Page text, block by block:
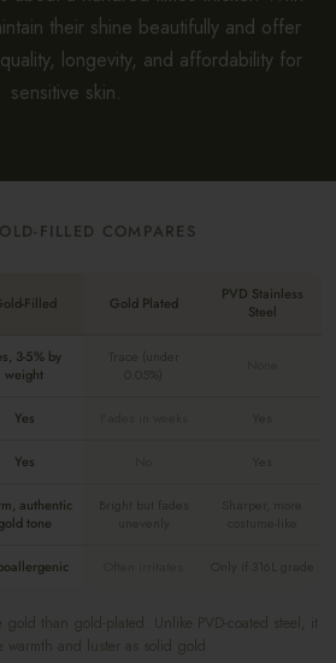
their shine beautifully and offer
longevity, and affordability for
sensitive skin.
FILLED COMPARES
Filled Gold Plated
PVD Stainless
Steel
3-5% by
weight
Trace (under
Yes Yes
Yes Yes
authentic
tone
Bright but fades
unevenly
Sharper, more
costume-like
Only if 316L grade
gold than gold-plated. Unlike PVD-coated steel, it
warmth and luster as solid gold.